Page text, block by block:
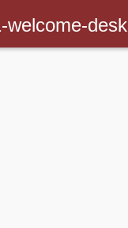
welcome-desk